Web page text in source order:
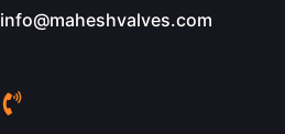
info@maheshvalves.com